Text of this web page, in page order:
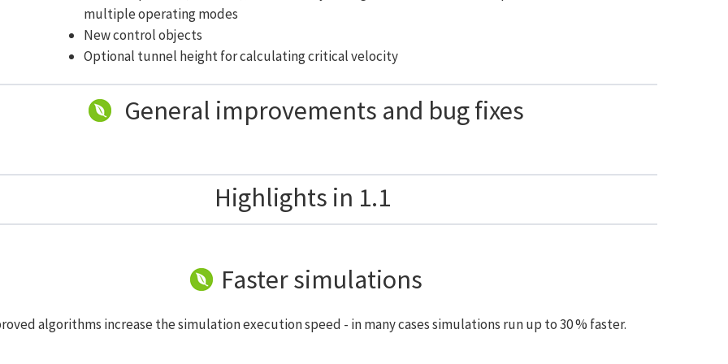
multiple operating modes
New control objects
Optional tunnel height for calculating critical velocity
General improvements and bug fixes
Highlights in 1.1
Faster simulations
algorithms increase the simulation execution speed - in many cases simulations run up to 30 % faster.